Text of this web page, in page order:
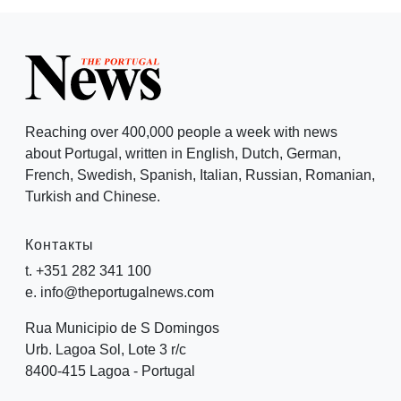
Reaching over 400,000 people a week with news
about Portugal, written in English, Dutch, German,
French, Swedish, Spanish, Italian, Russian, Romanian,
Turkish and Chinese.
Контакты
t. +351 282 341 100
e. info@theportugalnews.com
Rua Municipio de S Domingos
Urb. Lagoa Sol, Lote 3 r/c
8400-415 Lagoa - Portugal